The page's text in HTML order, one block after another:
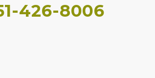
426-8006